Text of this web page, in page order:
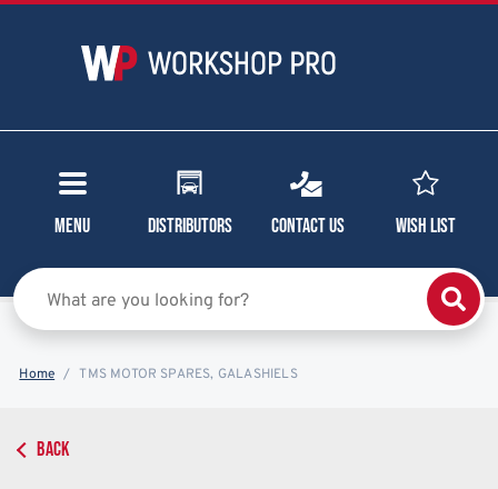
Menu Distributors Contact Us Wish List
Home TMS MOTOR SPARES, GALASHIELS
BACK